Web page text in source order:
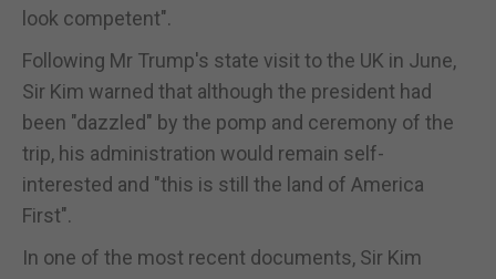
look competent".
Following Mr Trump's state visit to the UK in June,
Sir Kim warned that although the president had
been "dazzled" by the pomp and ceremony of the
trip, his administration would remain self-
interested and "this is still the land of America
First".
In one of the most recent documents, Sir Kim